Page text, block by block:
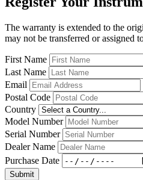
The warranty is extended to the
may not be transferred or assigned
First Name
Last Name
Email
Postal Code
Country
Model Number
Serial Number
Dealer Name
Purchase Date